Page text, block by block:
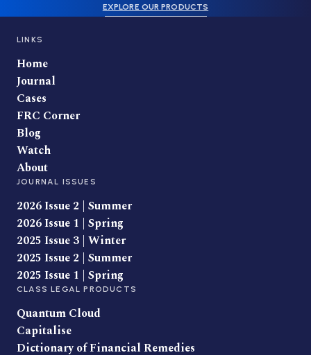
EXPLORE OUR PRODUCTS
LINKS
Home
Journal
Cases
FRC Corner
Blog
Watch
About
JOURNAL ISSUES
2026 Issue 2 | Summer
2026 Issue 1 | Spring
2025 Issue 3 | Winter
2025 Issue 2 | Summer
2025 Issue 1 | Spring
CLASS LEGAL PRODUCTS
Quantum Cloud
Capitalise
Dictionary of Financial Remedies